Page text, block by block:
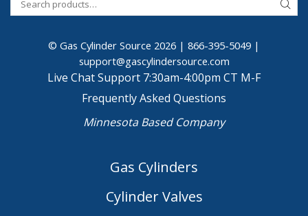
© Gas Cylinder Source 2026 | 866-395-5049 |
support@gascylindersource.com
Live Chat Support 7:30am-4:00pm CT M-F
Frequently Asked Questions
Minnesota Based Company
Gas Cylinders
Cylinder Valves